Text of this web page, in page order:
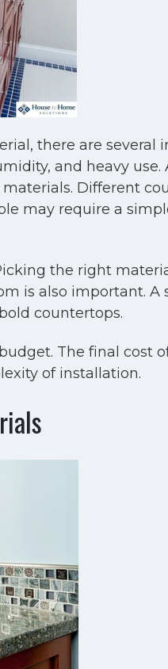
there are
and heavy
Different
may require a
the right
is also important.
countertops.
The final
of installation.